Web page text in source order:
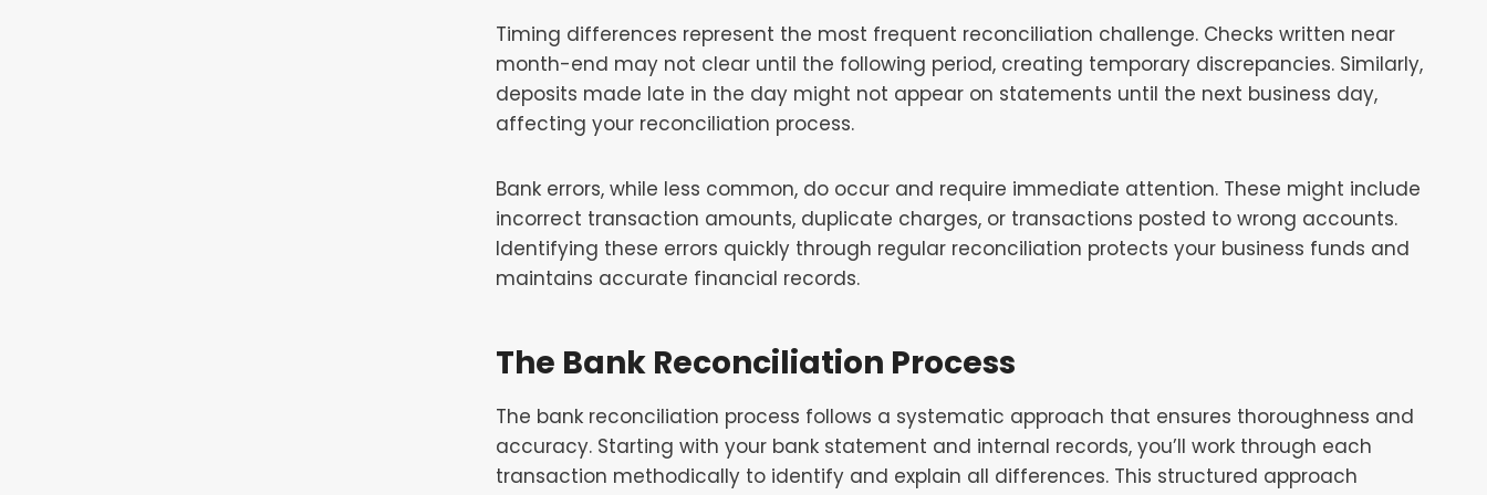
Timing differences represent the most frequent reconciliation challenge. Checks written near
month-end may not clear until the following period, creating temporary discrepancies. Similarly,
deposits made late in the day might not appear on statements until the next business day,
affecting your reconciliation process.
Bank errors, while less common, do occur and require immediate attention. These might include
incorrect transaction amounts, duplicate charges, or transactions posted to wrong accounts.
Identifying these errors quickly through regular reconciliation protects your business funds and
maintains accurate financial records.
The Bank Reconciliation Process
The bank reconciliation process follows a systematic approach that ensures thoroughness and
accuracy. Starting with your bank statement and internal records, you’ll work through each
transaction methodically to identify and explain all differences. This structured approach